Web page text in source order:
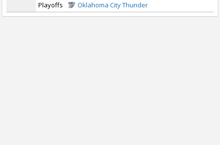
Playoffs
Oklahoma City Thunder